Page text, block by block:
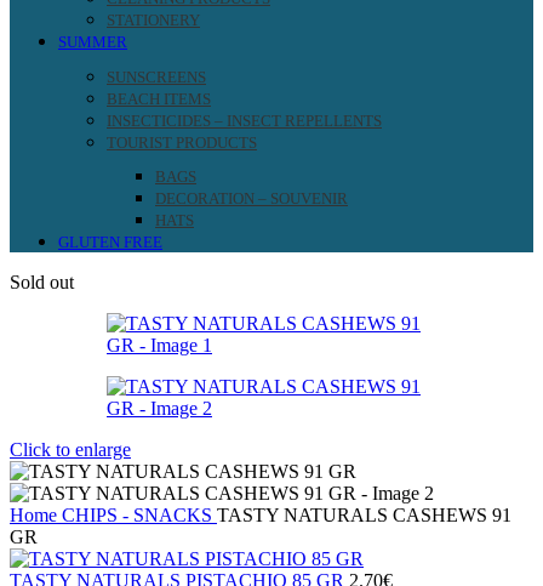
STATIONERY
SUMMER
SUNSCREENS
BEACH ITEMS
INSECTICIDES – INSECT REPELLENTS
TOURIST PRODUCTS
BAGS
DECORATION – SOUVENIR
HATS
GLUTEN FREE
Sold out
Click to enlarge
Home CHIPS - SNACKS TASTY NATURALS CASHEWS 91
GR
TASTY NATURALS PISTACHIO 85 GR 2.70€